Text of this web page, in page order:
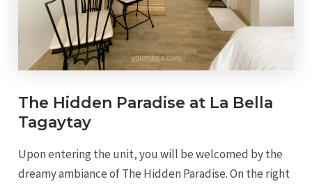
The Hidden Paradise at La Bella
Tagaytay
Upon entering the unit, you will be welcomed by the
dreamy ambiance of The Hidden Paradise. On the right